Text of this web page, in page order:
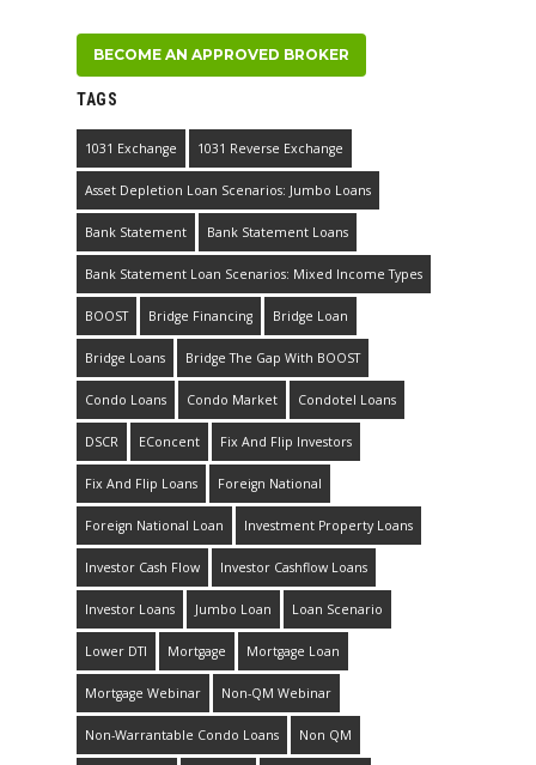
BECOME AN APPROVED BROKER
TAGS
1031 Exchange 1031 Reverse Exchange
Asset Depletion Loan Scenarios: Jumbo Loans
Bank Statement Bank Statement Loans
Bank Statement Loan Scenarios: Mixed Income Types
BOOST Bridge Financing Bridge Loan
Bridge Loans Bridge The Gap With BOOST
Condo Loans Condo Market Condotel Loans
DSCR EConcent Fix And Flip Investors
Fix And Flip Loans Foreign National
Foreign National Loan Investment Property Loans
Investor Cash Flow Investor Cashflow Loans
Investor Loans Jumbo Loan Loan Scenario
Lower DTI Mortgage Mortgage Loan
Mortgage Webinar Non-QM Webinar
Non-Warrantable Condo Loans Non QM